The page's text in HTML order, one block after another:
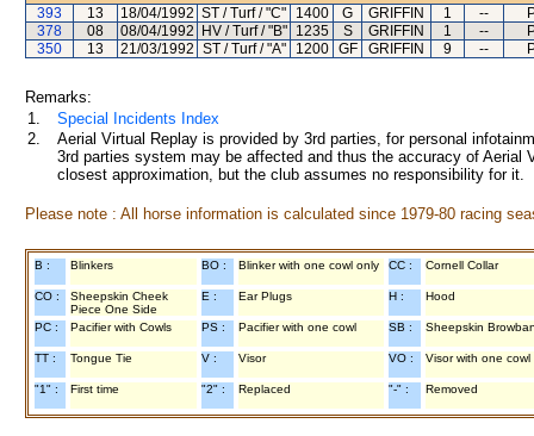
393
13 18/04/1992 ST / Turf / "C" 1400 G GRIFFIN 1 --
378
08 08/04/1992 HV / Turf / "B" 1235 S GRIFFIN 1 --
350
13 21/03/1992 ST / Turf / "A" 1200 GF GRIFFIN 9 --
Remarks:
1.
Special Incidents Index
2.
Aerial Virtual Replay is provided by 3rd parties, for personal
3rd parties system may be affected and thus the accuracy of
closest approximation, but the club assumes no responsibility for
Please note : All horse information is calculated since 1979-80 racing
B : Blinkers BO : Blinker with one cowl only CC : Cornell Collar
CO :
Sheepskin Cheek
Piece One Side
E : Ear Plugs H : Hood
PC : Pacifier with Cowls PS : Pacifier with one cowl SB : Sheepskin
TT : Tongue Tie V : Visor VO : Visor with one cowl
"1" : First time "2" : Replaced "-" : Removed